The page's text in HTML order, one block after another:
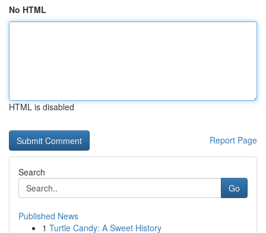
No HTML
HTML is disabled
Report Page
Search
Go
Published News
1 Turtle Candy: A Sweet History